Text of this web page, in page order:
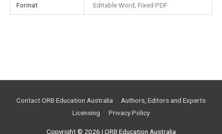
Format Editable Word, Fixed PDF
Contact ORB Education Australia
Authors, Editors and Experts
Licensing
Privacy Policy
Copyright © 2026 | ORB Education Australia